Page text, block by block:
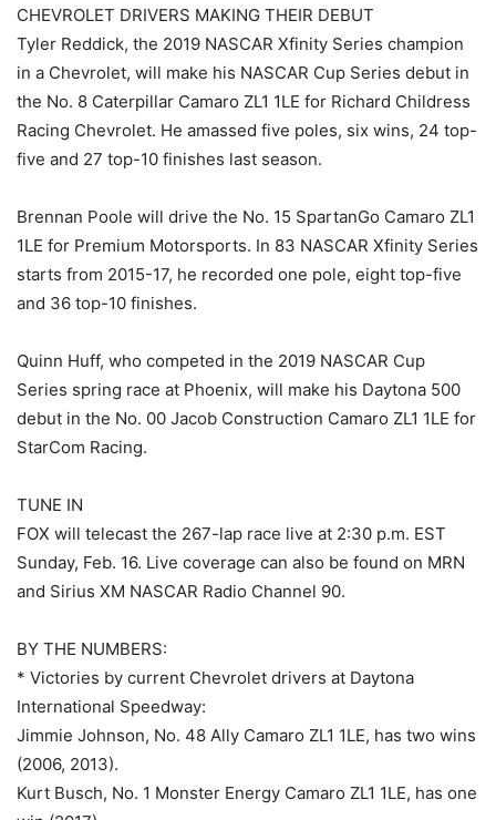
CHEVROLET DRIVERS MAKING THEIR DEBUT
Tyler Reddick, the 2019 NASCAR Xfinity Series champion
in a Chevrolet, will make his NASCAR Cup Series debut in
the No. 8 Caterpillar Camaro ZL1 1LE for Richard Childress
Racing Chevrolet. He amassed five poles, six wins, 24 top-
five and 27 top-10 finishes last season.
Brennan Poole will drive the No. 15 SpartanGo Camaro ZL1
1LE for Premium Motorsports. In 83 NASCAR Xfinity Series
starts from 2015-17, he recorded one pole, eight top-five
and 36 top-10 finishes.
Quinn Huff, who competed in the 2019 NASCAR Cup
Series spring race at Phoenix, will make his Daytona 500
debut in the No. 00 Jacob Construction Camaro ZL1 1LE for
StarCom Racing.
TUNE IN
FOX will telecast the 267-lap race live at 2:30 p.m. EST
Sunday, Feb. 16. Live coverage can also be found on MRN
and Sirius XM NASCAR Radio Channel 90.
BY THE NUMBERS:
* Victories by current Chevrolet drivers at Daytona
International Speedway:
Jimmie Johnson, No. 48 Ally Camaro ZL1 1LE, has two wins
(2006, 2013).
Kurt Busch, No. 1 Monster Energy Camaro ZL1 1LE, has one